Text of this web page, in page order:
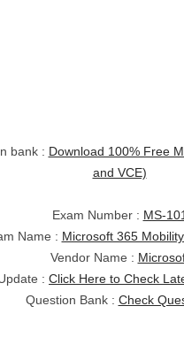
bank : Download 100% Free
and VCE)
Exam Number : MS-
Name : Microsoft 365
Vendor Name :
: Click Here to Check
Question Bank : Check